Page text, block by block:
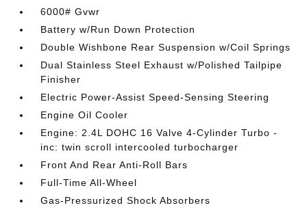
6000# Gvwr
Battery w/Run Down Protection
Double Wishbone Rear Suspension w/Coil Springs
Dual Stainless Steel Exhaust w/Polished Tailpipe
Finisher
Electric Power-Assist Speed-Sensing Steering
Engine Oil Cooler
Engine: 2.4L DOHC 16 Valve 4-Cylinder Turbo -
inc: twin scroll intercooled turbocharger
Front And Rear Anti-Roll Bars
Full-Time All-Wheel
Gas-Pressurized Shock Absorbers